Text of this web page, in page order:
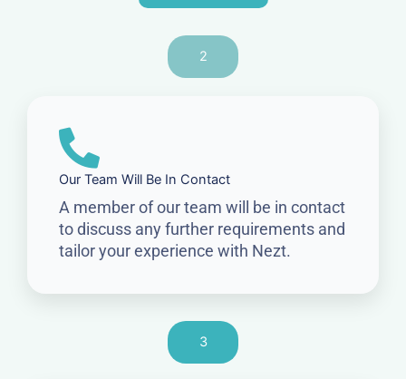
2
Our Team Will Be In Contact
A member of our team will be in contact
to discuss any further requirements and
tailor your experience with Nezt.
3